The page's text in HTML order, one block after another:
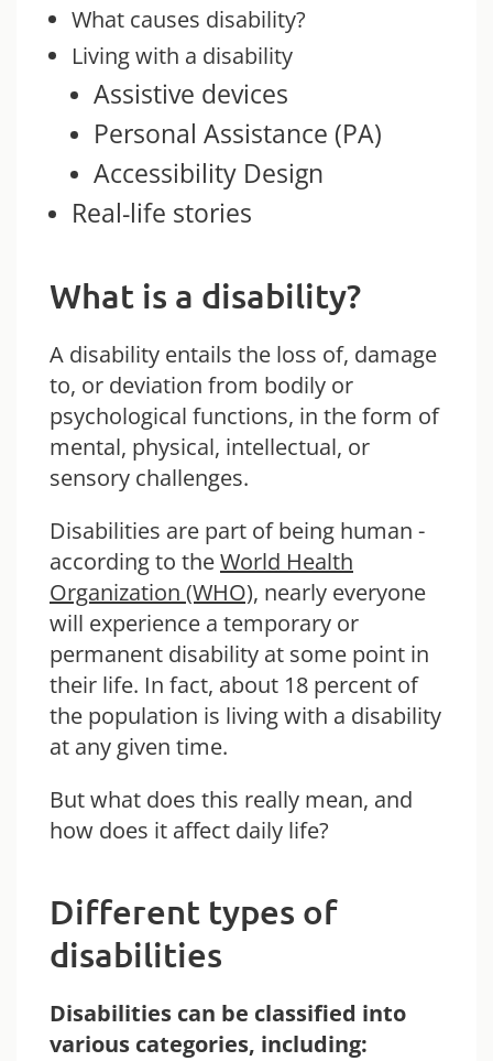
What causes disability?
Living with a disability
Assistive devices
Personal Assistance (PA)
Accessibility Design
Real-life stories
What is a disability?
A disability entails the loss of, damage
to, or deviation from bodily or
psychological functions, in the form of
mental, physical, intellectual, or
sensory challenges.
Disabilities are part of being human -
according to theWorld Health
Organization (WHO), nearly everyone
will experience a temporary or
permanent disability at some point in
their life. In fact, about 18 percent of
the population is living with a disability
at any given time.
But what does this really mean, and
how does it affect daily life?
Different types of
disabilities
Disabilities can be classified into
various categories, including: